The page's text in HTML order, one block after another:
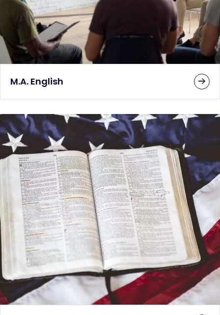
M.A. English